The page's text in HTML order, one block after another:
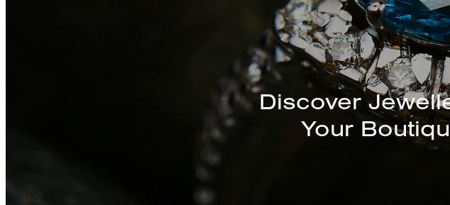
Discover a Stunning
Bangles